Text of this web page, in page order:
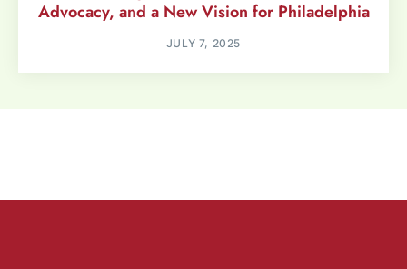
Advocacy, and a New Vision for Philadelphia
JULY 7, 2025